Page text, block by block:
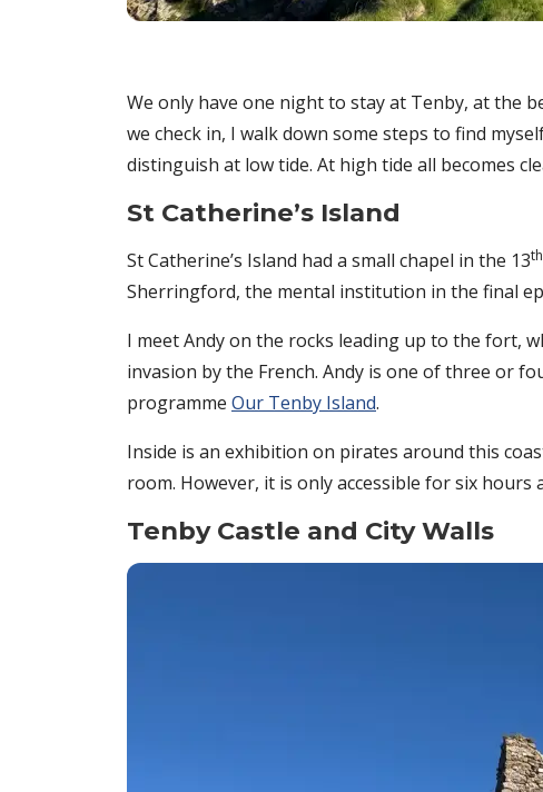
We only have one night to stay at Tenby, at the
we check in, I walk down some steps to find
distinguish at low tide. At high tide all becomes
St Catherine’s Island
St Catherine’s Island had a small chapel in the 13th
Sherringford, the mental institution in the final
I meet Andy on the rocks leading up to the fort,
invasion by the French. Andy is one of three or
programme Our Tenby Island.
Inside is an exhibition on pirates around this
room. However, it is only accessible for six hours
Tenby Castle and City Walls